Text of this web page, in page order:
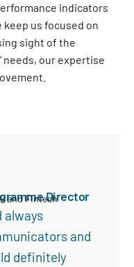
indicators
keep us focused on
sight of the
needs, our expertise
Director
and Fintech
always
and
definitely